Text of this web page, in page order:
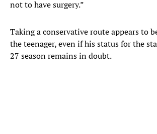
not to have surgery.”
Taking a conservative route appears to
the teenager, even if his status for the
27 season remains in doubt.